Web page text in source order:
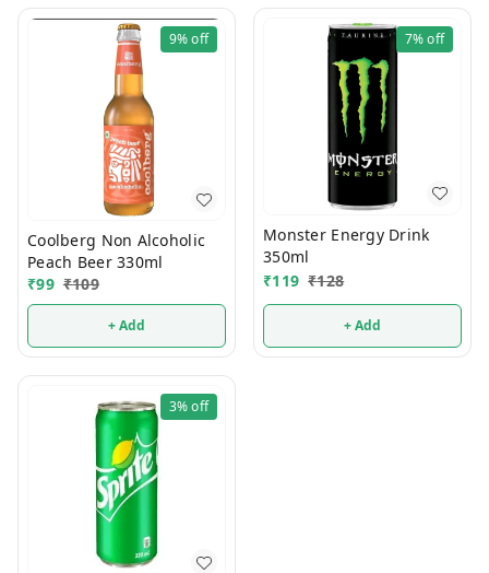
9%off
Coolberg Non Alcoholic
Peach Beer 330ml
₹99 ₹109
+ Add
7%off
Monster Energy Drink
350ml
₹119 ₹128
+ Add
3%off